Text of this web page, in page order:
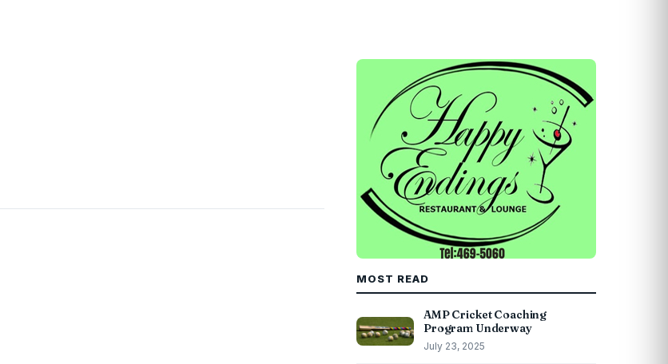
MOST READ
AMP Cricket Coaching
Program Underway
July 23, 2025